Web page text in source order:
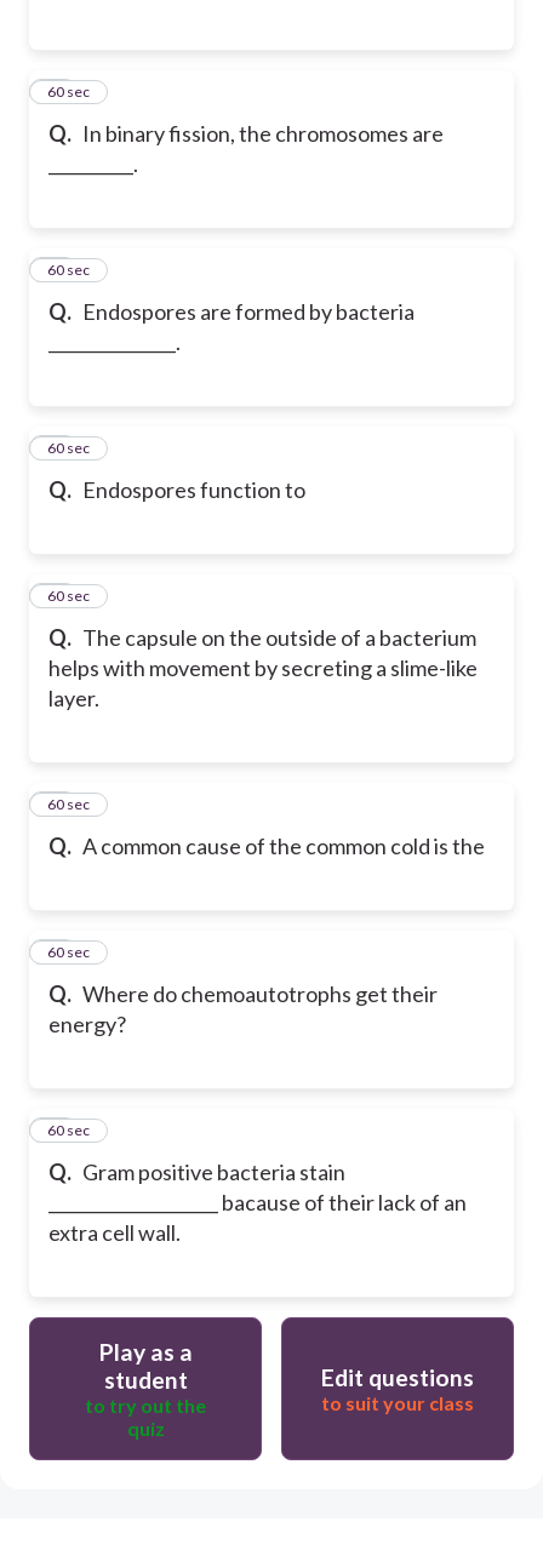
Q. In binary fission, the chromosomes are
__________.
64
60 sec
Q. Endospores are formed by bacteria
_______________.
65
60 sec
Q. Endospores function to
66
60 sec
Q. The capsule on the outside of a bacterium
helps with movement by secreting a slime-like
layer.
67
60 sec
Q. A common cause of the common cold is the
68
60 sec
Q. Where do chemoautotrophs get their
energy?
69
60 sec
Q. Gram positive bacteria stain
____________________ bacause of their lack of an
extra cell wall.
70
60 sec
Play as a
student
to try out the
quiz
Edit questions
to suit your class